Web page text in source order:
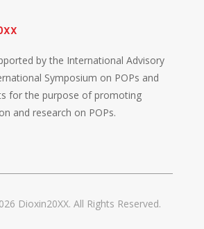
by the International Advisory
Symposium on POPs and
for the purpose of promoting
and research on POPs.
Dioxin20XX. All Rights Reserved.